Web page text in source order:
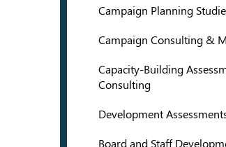
Campaign Planning
Campaign Consulting &
Capacity-Building
Consulting
Development
Board and Staff